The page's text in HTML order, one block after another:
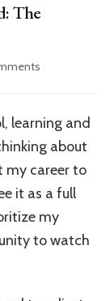
The
Career
Motherhood:
The
Unspoken
Grief
I
Never
learning and
about
my career to
it as a full
my
to watch